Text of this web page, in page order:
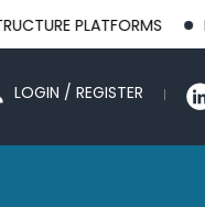
BATAM
LOGIN / REGISTER